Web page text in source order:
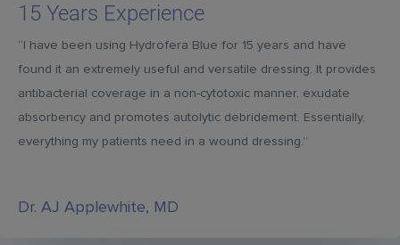
15 Years Experience
“I have been using Hydrofera Blue for 15 years and have
found it an extremely useful and versatile dressing. It provides
antibacterial coverage in a non-cytotoxic manner, exudate
absorbency and promotes autolytic debridement. Essentially,
everything my patients need in a wound dressing.”
Dr. AJ Applewhite, MD